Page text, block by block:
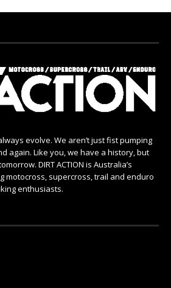
evolve. We aren’t just fist pumping
again. Like you, we have a history, but
DIRT ACTION is Australia’s
motocross, supercross, trail and enduro
enthusiasts.